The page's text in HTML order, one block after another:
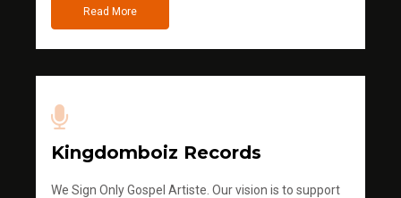
Read More
Kingdomboiz Records
We Sign Only Gospel Artiste. Our vision is to support